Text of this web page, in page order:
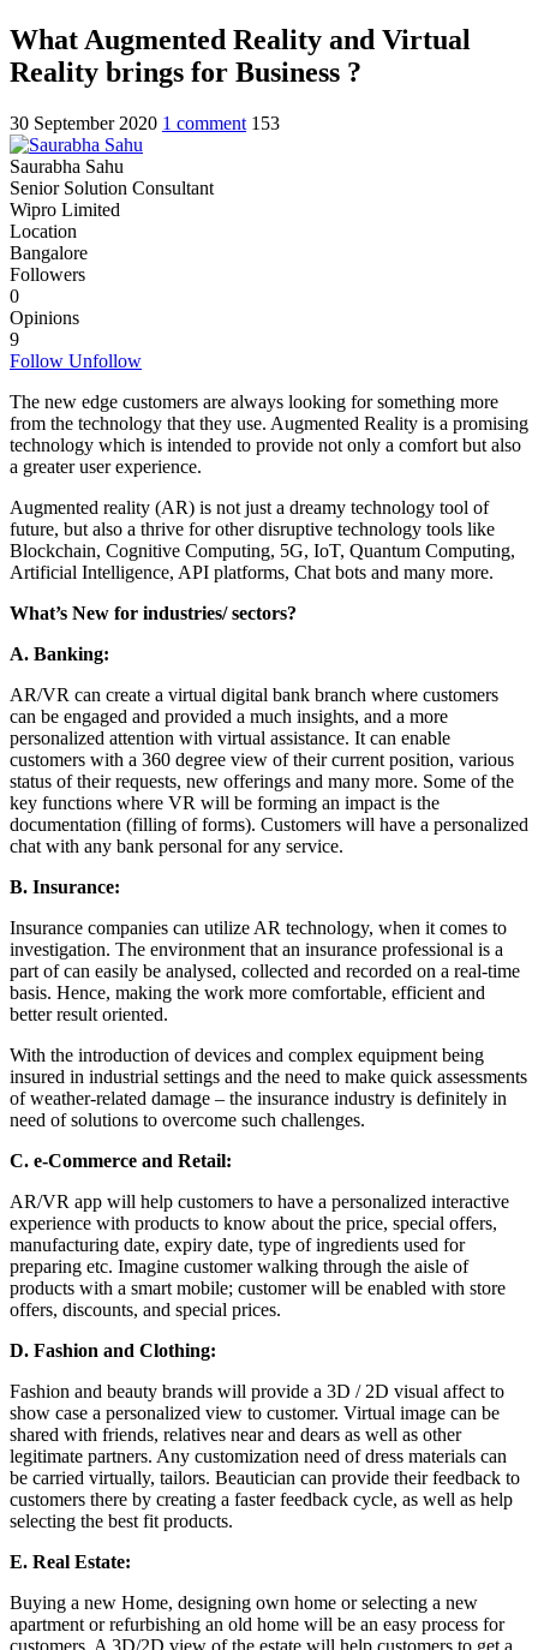
What Augmented Reality and Virtual
Reality brings for Business ?
30 September 2020 1 comment 1 53
Saurabha Sahu
Senior Solution Consultant
Wipro Limited
Location
Bangalore
Followers
0
Opinions
9
Follow Unfollow
The new edge customers are always looking for something more
from the technology that they use. Augmented Reality is a promising
technology which is intended to provide not only a comfort but also
a greater user experience.
Augmented reality (AR) is not just a dreamy technology tool of
future, but also a thrive for other disruptive technology tools like
Blockchain, Cognitive Computing, 5G, IoT, Quantum Computing,
Artificial Intelligence, API platforms, Chat bots and many more.
What’s New for industries/ sectors?
A. Banking:
AR/VR can create a virtual digital bank branch where customers
can be engaged and provided a much insights, and a more
personalized attention with virtual assistance. It can enable
customers with a 360 degree view of their current position, various
status of their requests, new offerings and many more. Some of the
key functions where VR will be forming an impact is the
documentation (filling of forms). Customers will have a personalized
chat with any bank personal for any service.
B. Insurance:
Insurance companies can utilize AR technology, when it comes to
investigation. The environment that an insurance professional is a
part of can easily be analysed, collected and recorded on a real-time
basis. Hence, making the work more comfortable, efficient and
better result oriented.
With the introduction of devices and complex equipment being
insured in industrial settings and the need to make quick assessments
of weather-related damage – the insurance industry is definitely in
need of solutions to overcome such challenges.
C. e-Commerce and Retail:
AR/VR app will help customers to have a personalized interactive
experience with products to know about the price, special offers,
manufacturing date, expiry date, type of ingredients used for
preparing etc. Imagine customer walking through the aisle of
products with a smart mobile; customer will be enabled with store
offers, discounts, and special prices.
D. Fashion and Clothing:
Fashion and beauty brands will provide a 3D / 2D visual affect to
show case a personalized view to customer. Virtual image can be
shared with friends, relatives near and dears as well as other
legitimate partners. Any customization need of dress materials can
be carried virtually, tailors. Beautician can provide their feedback to
customers there by creating a faster feedback cycle, as well as help
selecting the best fit products.
E. Real Estate:
Buying a new Home, designing own home or selecting a new
apartment or refurbishing an old home will be an easy process for
customers. A 3D/2D view of the estate will help customers to get a